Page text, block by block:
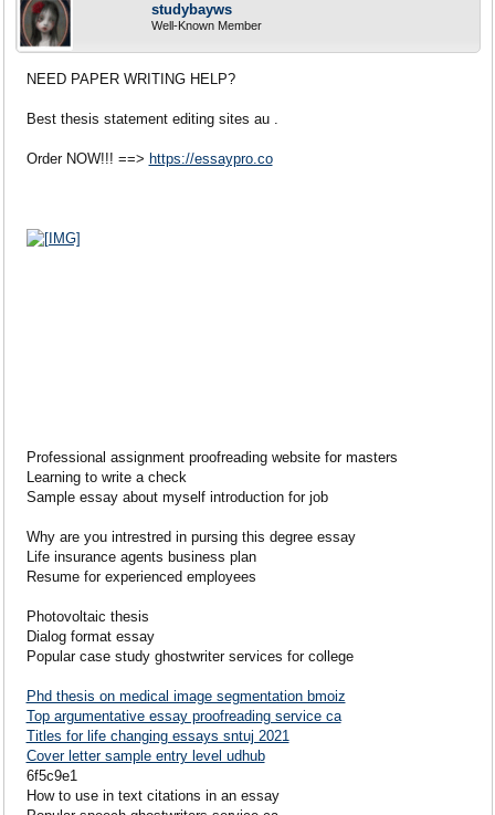
studybayws
Well-Known Member
NEED PAPER WRITING HELP?
Best thesis statement editing sites au .
Order NOW!!! ==> https://essaypro.co
Professional assignment proofreading website for masters
Learning to write a check
Sample essay about myself introduction for job
Why are you intrestred in pursing this degree essay
Life insurance agents business plan
Resume for experienced employees
Photovoltaic thesis
Dialog format essay
Popular case study ghostwriter services for college
Phd thesis on medical image segmentation bmoiz
Top argumentative essay proofreading service ca
Titles for life changing essays sntuj 2021
Cover letter sample entry level udhub
6f5c9e1
How to use in text citations in an essay